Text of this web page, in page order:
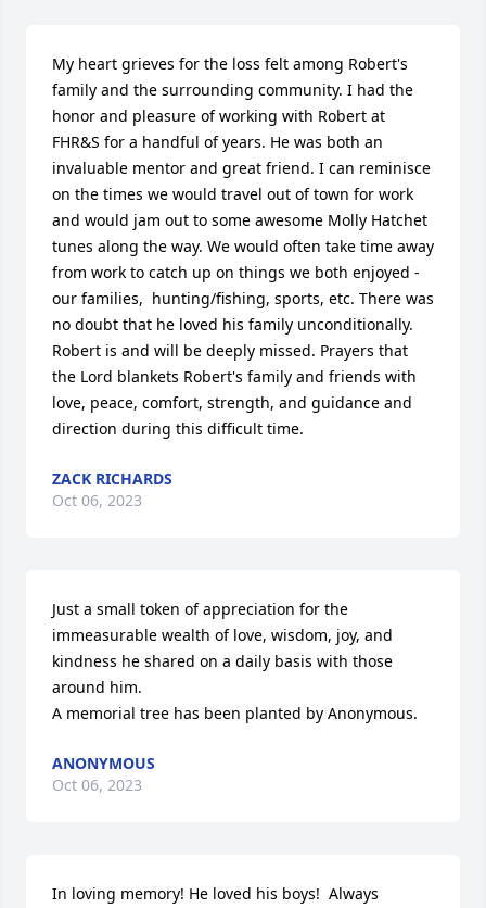
My heart grieves for the loss felt among Robert's
family and the surrounding community. I had the
honor and pleasure of working with Robert at
FHR&S for a handful of years. He was both an
invaluable mentor and great friend. I can reminisce
on the times we would travel out of town for work
and would jam out to some awesome Molly Hatchet
tunes along the way. We would often take time away
from work to catch up on things we both enjoyed -
our families,  hunting/fishing, sports, etc. There was
no doubt that he loved his family unconditionally.
Robert is and will be deeply missed. Prayers that
the Lord blankets Robert's family and friends with
love, peace, comfort, strength, and guidance and
direction during this difficult time.
ZACK RICHARDS
Oct 06, 2023
Just a small token of appreciation for the
immeasurable wealth of love, wisdom, joy, and
kindness he shared on a daily basis with those
around him.
A memorial tree has been planted by Anonymous.
ANONYMOUS
Oct 06, 2023
In loving memory! He loved his boys!  Always